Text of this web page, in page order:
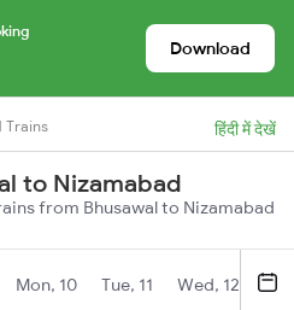
Download
Trains हिंदी में देखें
to Nizamabad
from Bhusawal to Nizamabad
Mon, 10 Tue, 11 Wed, 12